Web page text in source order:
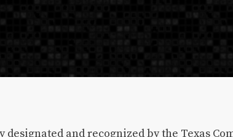
and recognized by the Texas